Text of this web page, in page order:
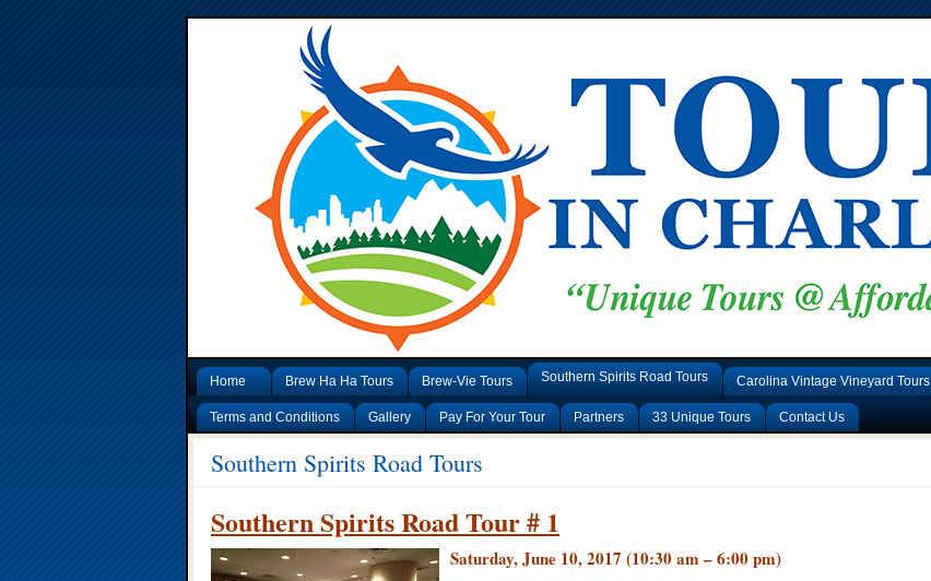
Home Brew Ha Ha Tours Brew-Vie Tours Southern Spirits Road Tours Carolina Vintage Vineyard Tours
Terms and Conditions Gallery Pay For Your Tour Partners 33 Unique Tours Contact Us
Southern Spirits Road Tours
Southern Spirits Road Tour # 1
Saturday, June 10, 2017 (10:30 am – 6:00 pm)